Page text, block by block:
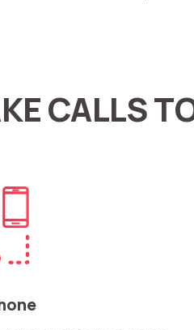
CALLS
интеграцию
Тест Драйв